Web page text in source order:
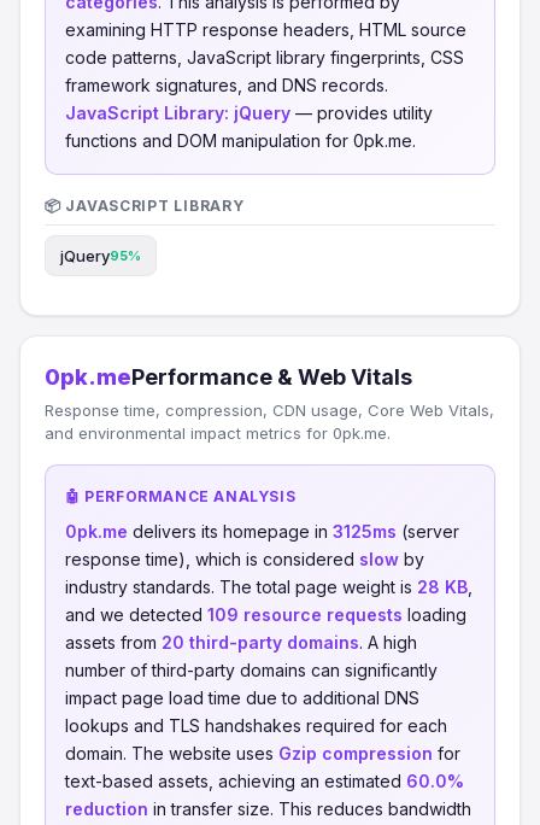
examining HTTP response headers, HTML source
code patterns, JavaScript library fingerprints, CSS
framework signatures, and DNS records.
JavaScript Library: jQuery — provides utility
functions and DOM manipulation for 0pk.me.
📦 JAVASCRIPT LIBRARY
jQuery95%
0pk.mePerformance & Web Vitals
Response time, compression, CDN usage, Core Web Vitals,
and environmental impact metrics for 0pk.me.
🤖 PERFORMANCE ANALYSIS
0pk.me delivers its homepage in 3125ms (server
response time), which is considered slow by
industry standards. The total page weight is 28 KB
and we detected 109 resource requests loading
assets from 20 third-party domains. A high
number of third-party domains can significantly
impact page load time due to additional DNS
lookups and TLS handshakes required for each
domain. The website uses Gzip compression for
text-based assets, achieving an estimated 60.0%
reduction in transfer size. This reduces bandwidth